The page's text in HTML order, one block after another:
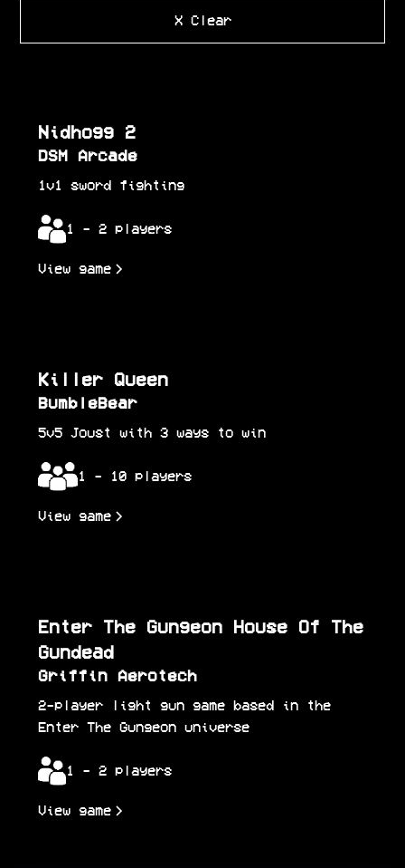
Nidhogg 2
DSM Arcade
1v1 sword fighting
1 - 2 players
View game
Killer Queen
BumbleBear
5v5 Joust with 3 ways to win
1 - 10 players
View game
Enter The Gungeon House Of The
Gundead
Griffin Aerotech
2-player light gun game based in the
Enter The Gungeon universe
1 - 2 players
View game